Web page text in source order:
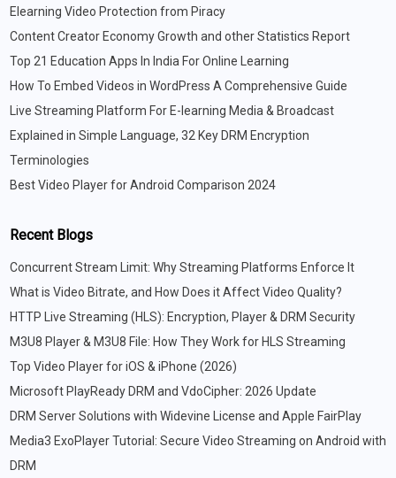
Elearning Video Protection from Piracy
Content Creator Economy Growth and other Statistics Report
Top 21 Education Apps In India For Online Learning
How To Embed Videos in WordPress A Comprehensive Guide
Live Streaming Platform For E-learning Media & Broadcast
Explained in Simple Language, 32 Key DRM Encryption
Terminologies
Best Video Player for Android Comparison 2024
Recent Blogs
Concurrent Stream Limit: Why Streaming Platforms Enforce It
What is Video Bitrate, and How Does it Affect Video Quality?
HTTP Live Streaming (HLS): Encryption, Player & DRM Security
M3U8 Player & M3U8 File: How They Work for HLS Streaming
Top Video Player for iOS & iPhone (2026)
Microsoft PlayReady DRM and VdoCipher: 2026 Update
DRM Server Solutions with Widevine License and Apple FairPlay
Media3 ExoPlayer Tutorial: Secure Video Streaming on Android with
DRM